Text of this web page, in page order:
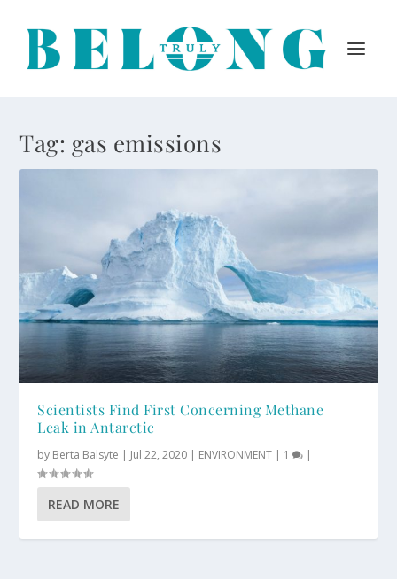
Tag: gas emissions
Scientists Find First Concerning Methane
Leak in Antarctic
by Berta Balsyte | Jul 22, 2020 | ENVIRONMENT | 1 |
READ MORE